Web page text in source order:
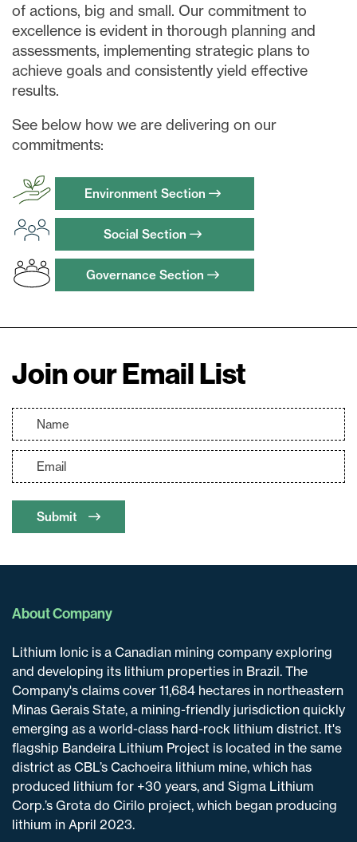
of actions, big and small. Our commitment to
excellence is evident in thorough planning and
assessments, implementing strategic plans to
achieve goals and consistently yield effective
results.
See below how we are delivering on our
commitments:
Environment Section
Social Section
Governance Section
Join our Email List
Submit
About Company
Lithium Ionic is a Canadian mining company exploring
and developing its lithium properties in Brazil. The
Company's claims cover 11,684 hectares in northeastern
Minas Gerais State, a mining-friendly jurisdiction quickly
emerging as a world-class hard-rock lithium district. It's
flagship Bandeira Lithium Project is located in the same
district as CBL’s Cachoeira lithium mine, which has
produced lithium for +30 years, and Sigma Lithium
Corp.’s Grota do Cirilo project, which began producing
lithium in April 2023.
close
I agree to and consent to receive news,
updates, and other communications via
email from Lithium Ionic. I understand that
I may withdraw consent at any time by
all emails frominfo@lithiumIonic.com
Continue